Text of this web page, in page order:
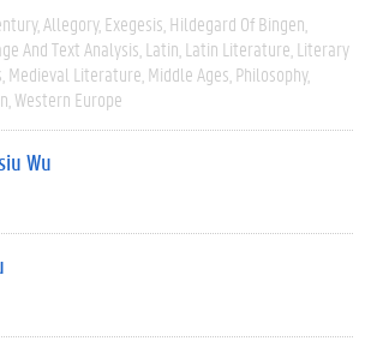
Allegory Exegesis Hildegard Of Bingen
And Text Analysis Latin Latin Literature Literary
Medieval Literature Middle Ages Philosophy
Western Europe
Wu